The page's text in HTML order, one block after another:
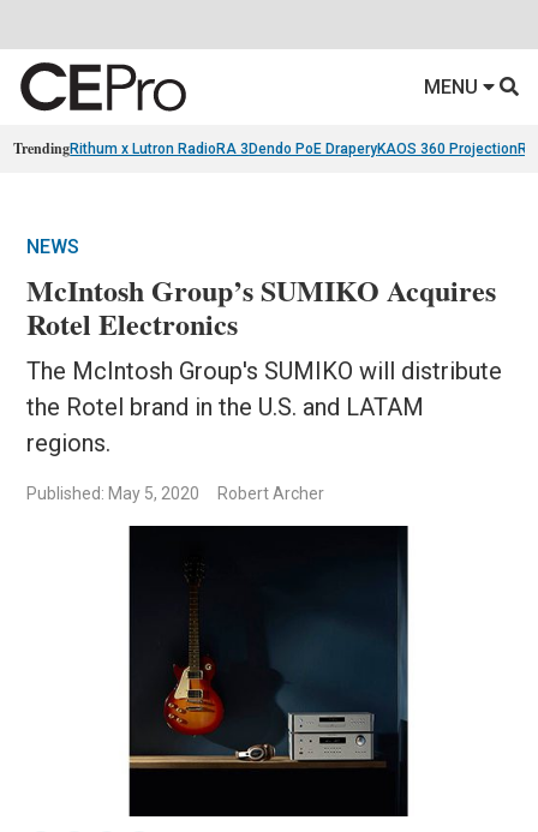
MENU
TrendingRithum x Lutron RadioRA 3 Dendo PoE DraperyKAOS 360 Projection
NEWS
McIntosh Group’s SUMIKO Acquires
Rotel Electronics
The McIntosh Group's SUMIKO will distribute
the Rotel brand in the U.S. and LATAM
regions.
Published: May 5, 2020 Robert Archer